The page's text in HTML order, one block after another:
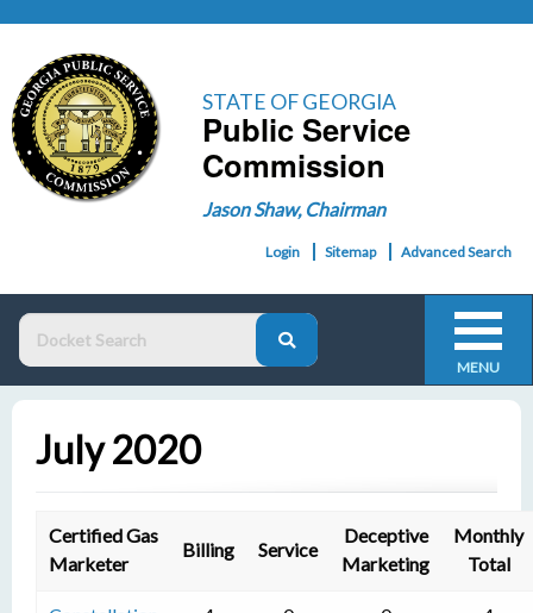
STATE OF GEORGIA
Public Service
Commission
Jason Shaw, Chairman
Login Sitemap Advanced Search
MENU
July 2020
Certified Gas
Marketer
Billing Service
Deceptive
Marketing
Monthly
Total